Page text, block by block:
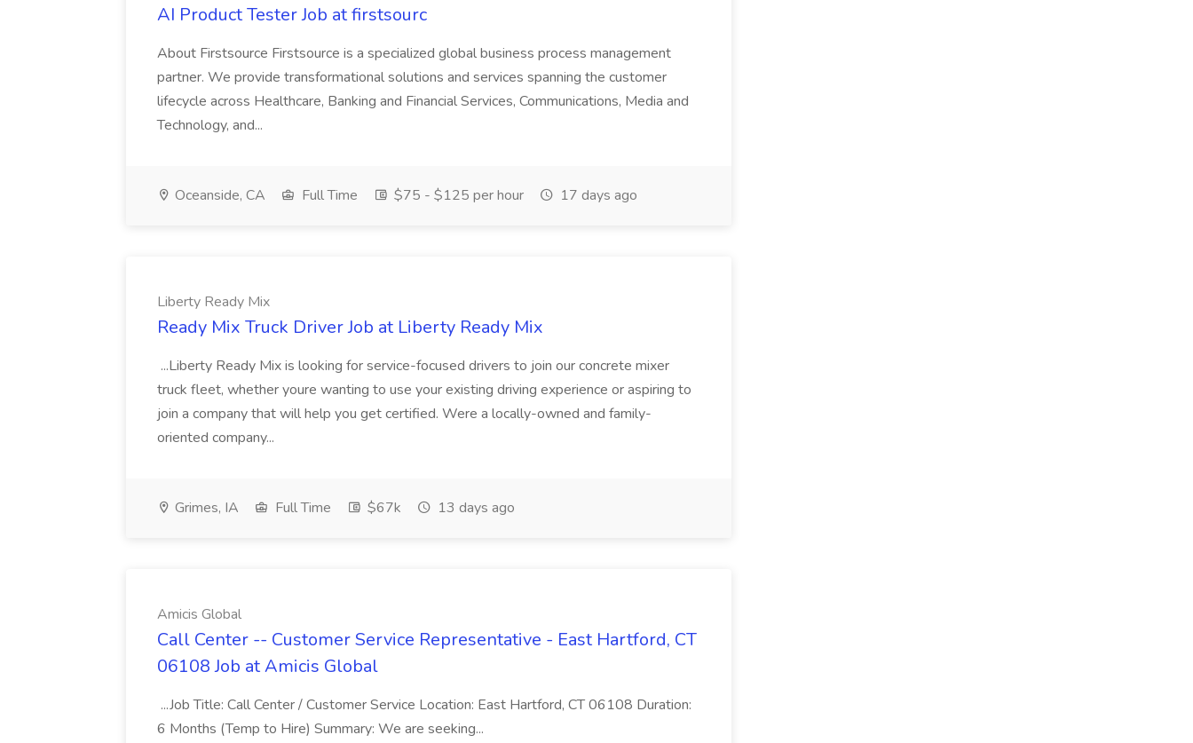
AI Product Tester Job at firstsourc
About Firstsource Firstsource is a specialized global business process management
partner. We provide transformational solutions and services spanning the customer
lifecycle across Healthcare, Banking and Financial Services, Communications, Media and
Technology, and...
Oceanside, CA Full Time $75 - $125 per hour 17 days ago
Liberty Ready Mix
Ready Mix Truck Driver Job at Liberty Ready Mix
...Liberty Ready Mix is looking for service-focused drivers to join our concrete mixer
truck fleet, whether youre wanting to use your existing driving experience or aspiring to
join a company that will help you get certified. Were a locally-owned and family-
oriented company...
Grimes, IA Full Time $67k 13 days ago
Amicis Global
Call Center -- Customer Service Representative - East Hartford, CT
06108 Job at Amicis Global
...Job Title: Call Center / Customer Service Location: East Hartford, CT 06108 Duration:
6 Months (Temp to Hire) Summary: We are seeking...